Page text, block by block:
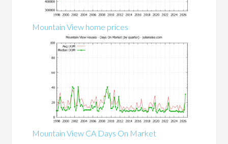
Mountain View home prices
Mountain View CA Days On Market